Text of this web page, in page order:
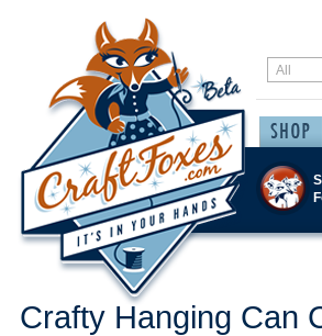
Crafty Hanging Can